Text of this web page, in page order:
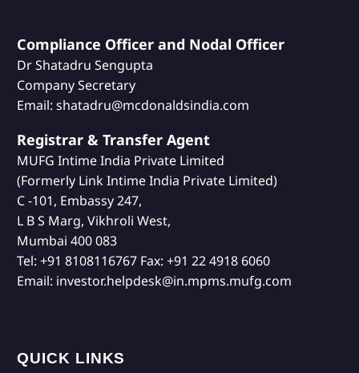
Compliance Officer and Nodal Officer
Dr Shatadru Sengupta
Company Secretary
Email: shatadru@mcdonaldsindia.com
Registrar & Transfer Agent
MUFG Intime India Private Limited
(Formerly Link Intime India Private Limited)
C -101, Embassy 247,
L B S Marg, Vikhroli West,
Mumbai 400 083
Tel: +91 8108116767 Fax: +91 22 4918 6060
Email: investor.helpdesk@in.mpms.mufg.com
QUICK LINKS